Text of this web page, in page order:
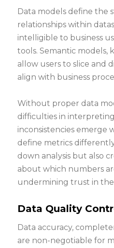
Data models define the
relationships within
intelligible to business
tools. Semantic models,
allow users to slice and
align with business
Without proper data
difficulties in
inconsistencies emerge
define metrics
down analysis but also
about which numbers
undermining trust in
Data Quality
Data accuracy,
are non-negotiable for